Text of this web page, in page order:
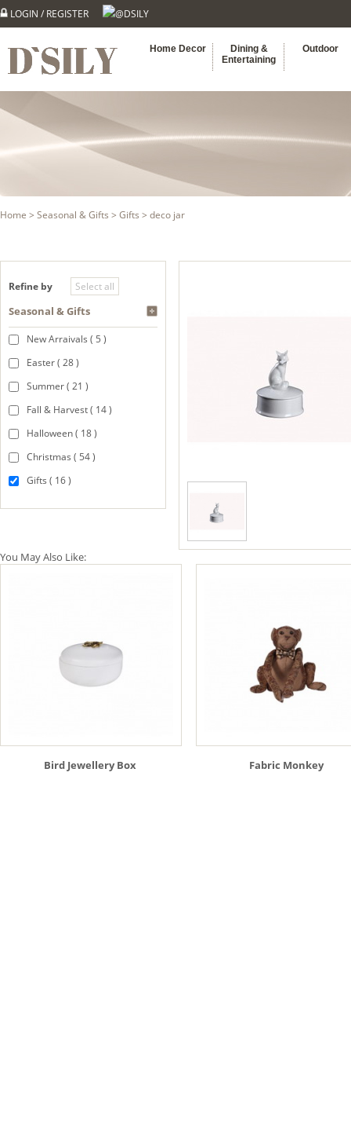
LOGIN / REGISTER @DSILY
Home Decor
Dining &
Entertaining
Outdoor
Home > Seasonal & Gifts > Gifts > deco jar
Refine by
Seasonal & Gifts
New Arraivals ( 5 )
Easter ( 28 )
Summer ( 21 )
Fall & Harvest ( 14 )
Halloween ( 18 )
Christmas ( 54 )
Gifts ( 16 )
You May Also Like:
Bird Jewellery Box Fabric Monkey